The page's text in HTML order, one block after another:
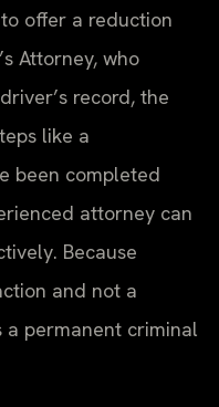
offer a reduction
Attorney, who
record, the
like a
been completed
attorney can
Because
and not a
a permanent criminal